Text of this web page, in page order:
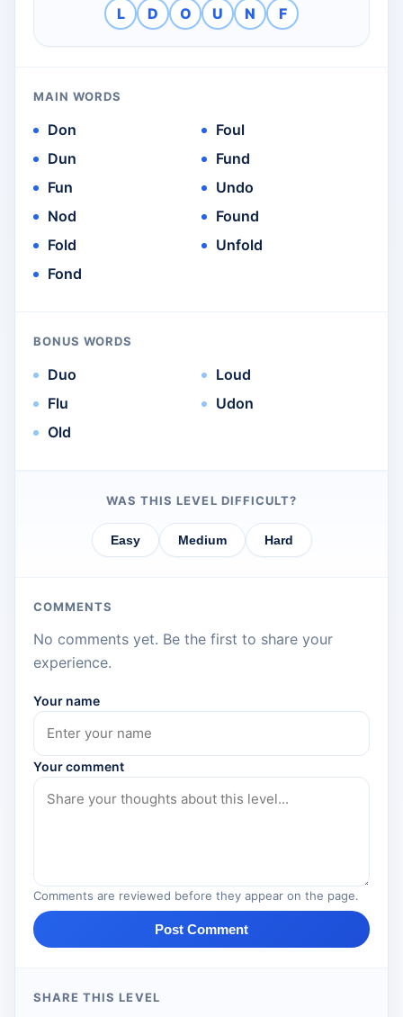
L D O U N F
MAIN WORDS
Don
Dun
Fun
Nod
Fold
Fond
Foul
Fund
Undo
Found
Unfold
BONUS WORDS
Duo
Flu
Old
Loud
Udon
WAS THIS LEVEL DIFFICULT?
Easy Medium Hard
COMMENTS
No comments yet. Be the first to share your
experience.
Your name
Your comment
Comments are reviewed before they appear on the page.
Post Comment
SHARE THIS LEVEL